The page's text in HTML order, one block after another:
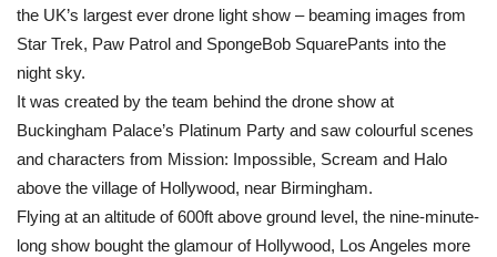
show
the UK’s largest ever drone light show – beaming images from
Star Trek, Paw Patrol and SpongeBob SquarePants into the
night sky.
It was created by the team behind the drone show at
Buckingham Palace’s Platinum Party and saw colourful scenes
and characters from Mission: Impossible, Scream and Halo
above the village of Hollywood, near Birmingham.
Flying at an altitude of 600ft above ground level, the nine-minute-
long show bought the glamour of Hollywood, Los Angeles more